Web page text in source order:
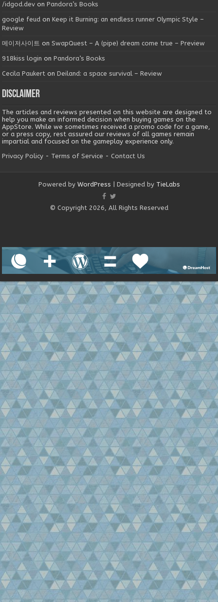
/idgod.dev onPandora’s Books
google feud onKeep it Burning: an endless runner Olympic Style –
Review
메이저사이트 onSwapQuest – A (pipe) dream come true – Preview
918kiss login onPandora’s Books
Cecila Paukert onDeiland: a space survival – Review
Disclaimer
The articles and reviews presented on this website are designed to
help you make an informed decision when buying games on the
AppStore. While we sometimes received a promo code for a game,
or a press copy, rest assured our reviews of all games remain
impartial and focused on the gameplay experience only.
Privacy Policy - Terms of Service -Contact Us
Powered by WordPress | Designed by TieLabs
© Copyright 2026, All Rights Reserved